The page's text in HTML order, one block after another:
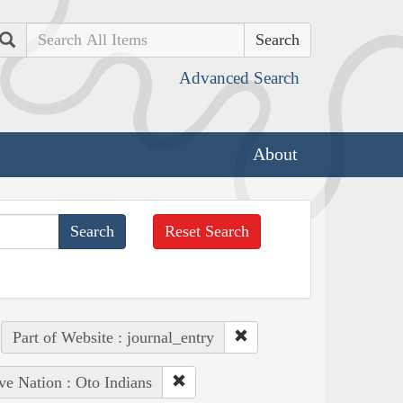
Search
Advanced Search
About
Reset Search
Part of Website : journal_entry
Nation : Oto Indians